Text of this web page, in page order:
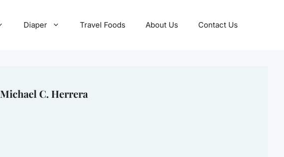
Diaper Travel Foods About Us Contact Us
Michael C. Herrera